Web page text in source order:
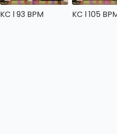
KC l 93 BPM KC l 105